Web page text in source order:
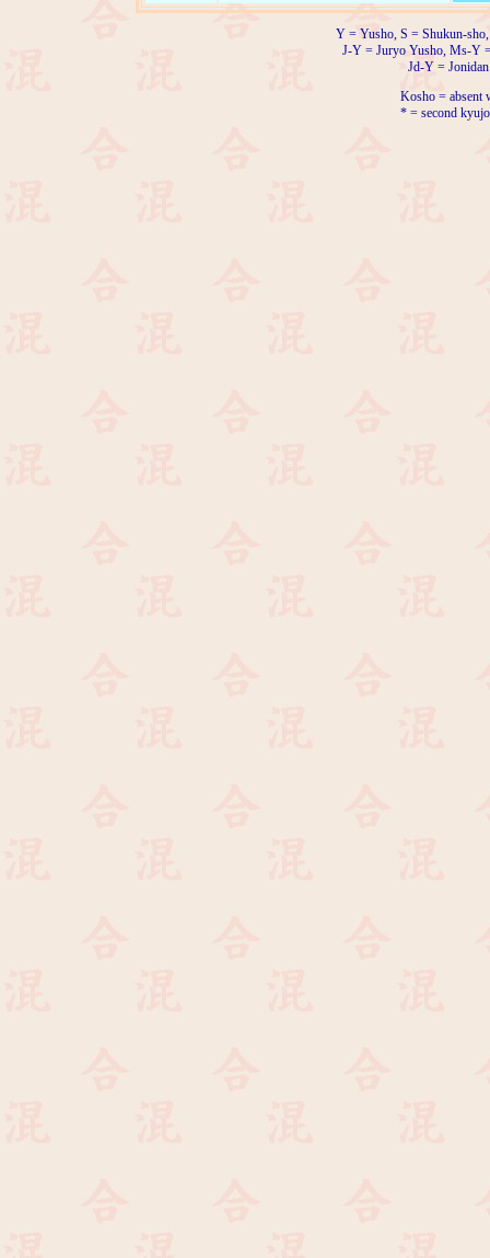
Y = Yusho, S = Shukun-
J-Y = Juryo Yusho, Ms-Y
Jd-Y =
Kosho = absent
* = second